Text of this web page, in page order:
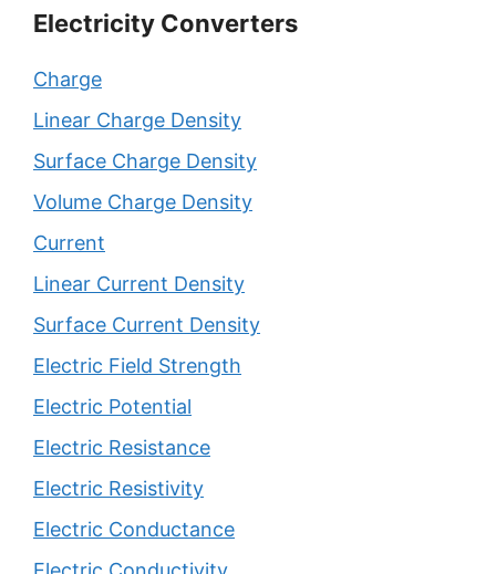
Electricity Converters
Charge
Linear Charge Density
Surface Charge Density
Volume Charge Density
Current
Linear Current Density
Surface Current Density
Electric Field Strength
Electric Potential
Electric Resistance
Electric Resistivity
Electric Conductance